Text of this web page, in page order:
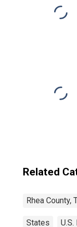
Related
Rhea County,
States